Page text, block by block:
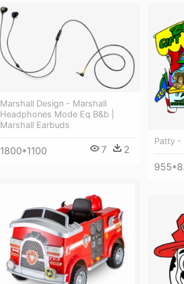
Marshall Design - Marshall
Headphones Mode Eq B&b |
Marshall Earbuds
1800*1100 7 2
Patty -